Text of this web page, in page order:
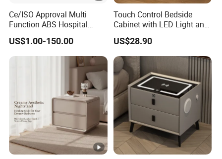
Ce/ISO Approval Multi
Function ABS Hospital
Bedside Cabinet with
Drawer
US$1.00-150.00
Touch Control Bedside
Cabinet with LED Light and
Easy Operation
US$28.90